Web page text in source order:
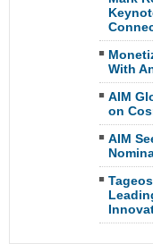
With
AIM
on
AIM